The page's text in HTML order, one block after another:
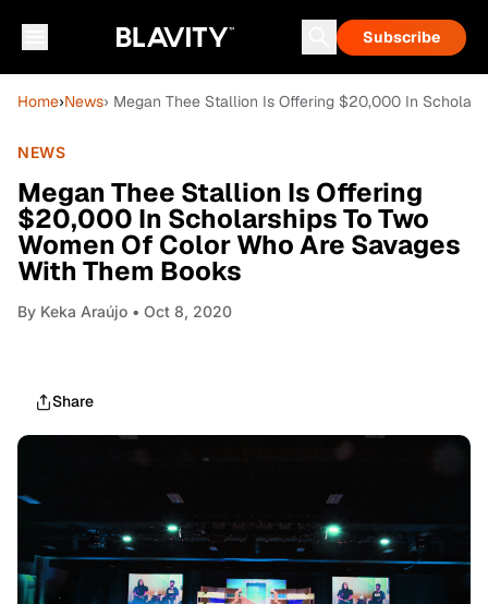
Subscribe
Home›News› Megan Thee Stallion Is Offering $20,000 In
NEWS
Megan Thee Stallion Is Offering
$20,000 In Scholarships To Two
Women Of Color Who Are Savages
With Them Books
By Keka Araújo • Oct 8, 2020
Share